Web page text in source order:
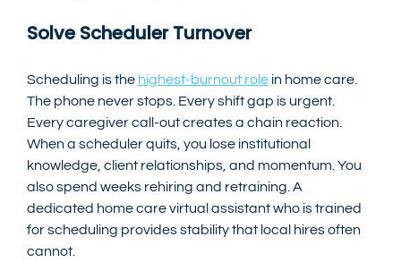
Solve Scheduler Turnover
Scheduling is the highest-burnout role in home care.
The phone never stops. Every shift gap is urgent.
Every caregiver call-out creates a chain reaction.
When a scheduler quits, you lose institutional
knowledge, client relationships, and momentum. You
also spend weeks rehiring and retraining. A
dedicated home care virtual assistant who is trained
for scheduling provides stability that local hires often
cannot.